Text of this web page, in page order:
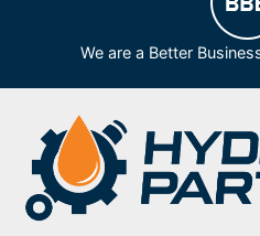
We are a Better